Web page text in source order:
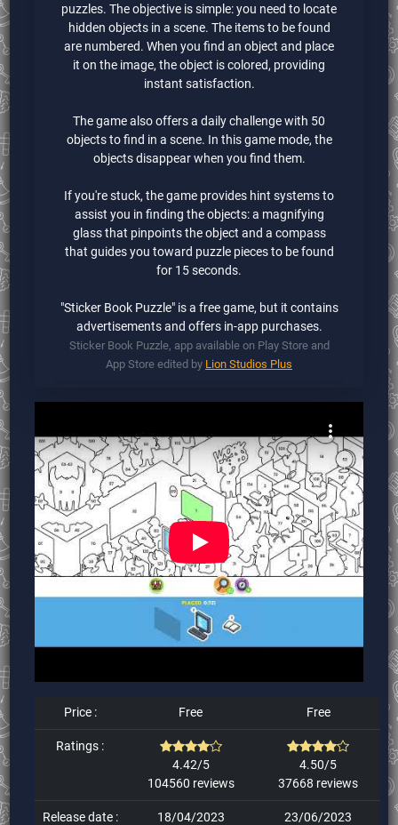
puzzles. The objective is simple: you need to locate
hidden objects in a scene. The items to be found
are numbered. When you find an object and place
it on the image, the object is colored, providing
instant satisfaction.
The game also offers a daily challenge with 50
objects to find in a scene. In this game mode, the
objects disappear when you find them.
If you're stuck, the game provides hint systems to
assist you in finding the objects: a magnifying
glass that pinpoints the object and a compass
that guides you toward puzzle pieces to be found
for 15 seconds.
"Sticker Book Puzzle" is a free game, but it contains
advertisements and offers in-app purchases.
Sticker Book Puzzle, app available on Play Store and
App Store edited by Lion Studios Plus
Price : Free Free
Ratings :
4.42/5
104560 reviews
4.50/5
37668 reviews
Release date : 18/04/2023 23/06/2023